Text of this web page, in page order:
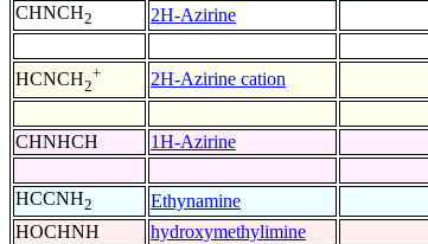
CHNCH2 2H-Azirine
HCNCH2
+ 2H-Azirine cation
CHNHCH
1H-Azirine
HCCNH2 Ethynamine
HOCHNH
hydroxymethylimine